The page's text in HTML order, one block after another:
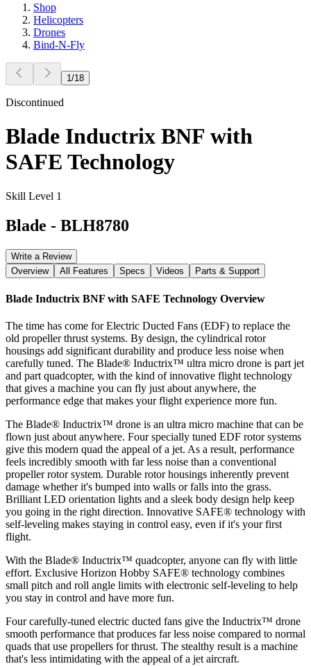
Shop
Helicopters
Drones
Bind-N-Fly
1 /18
Discontinued
Blade Inductrix BNF with
SAFE Technology
Skill Level 1
Blade - BLH8780
Write a Review
Overview
All Features Specs Videos Parts & Support
Blade Inductrix BNF with SAFE Technology Overview
The time has come for Electric Ducted Fans (EDF) to replace the
old propeller thrust systems. By design, the cylindrical rotor
housings add significant durability and produce less noise when
carefully tuned. The Blade® Inductrix™ ultra micro drone is part jet
and part quadcopter, with the kind of innovative flight technology
that gives a machine you can fly just about anywhere, the
performance edge that makes your flight experience more fun.
The Blade® Inductrix™ drone is an ultra micro machine that can be
flown just about anywhere. Four specially tuned EDF rotor systems
give this modern quad the appeal of a jet. As a result, performance
feels incredibly smooth with far less noise than a conventional
propeller rotor system. Durable rotor housings inherently prevent
damage whether it's bumped into walls or falls into the grass.
Brilliant LED orientation lights and a sleek body design help keep
you going in the right direction. Innovative SAFE® technology with
self-leveling makes staying in control easy, even if it's your first
flight.
With the Blade® Inductrix™ quadcopter, anyone can fly with little
effort. Exclusive Horizon Hobby SAFE® technology combines
small pitch and roll angle limits with electronic self-leveling to help
you stay in control and have more fun.
Four carefully-tuned electric ducted fans give the Inductrix™ drone
smooth performance that produces far less noise compared to normal
quads that use propellers for thrust. The stealthy result is a machine
that's less intimidating with the appeal of a jet aircraft.